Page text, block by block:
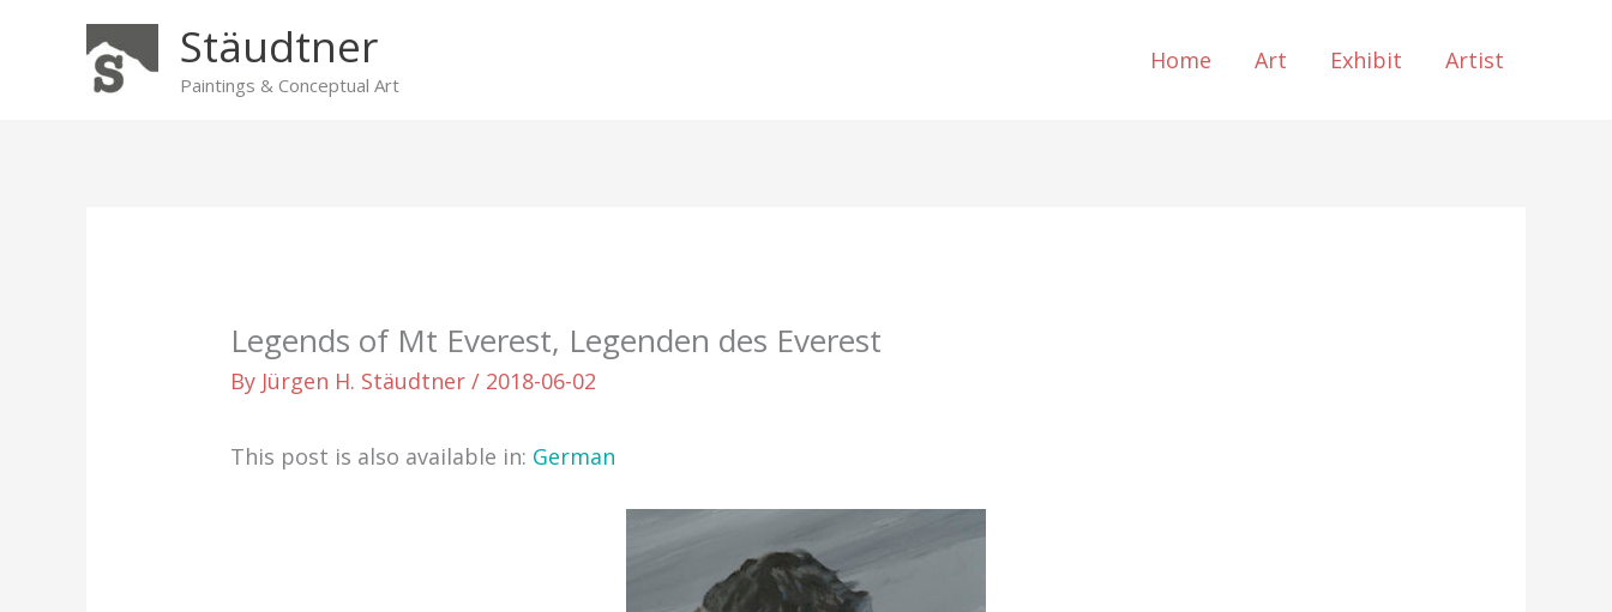
Stäudtner
Paintings & Conceptual Art
Home Art Exhibit Artist
Legends of Mt Everest, Legenden des Everest
By Jürgen H. Stäudtner/ 2018-06-02
This post is also available in: German